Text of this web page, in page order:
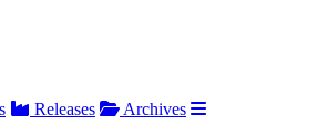
Releases
Archives